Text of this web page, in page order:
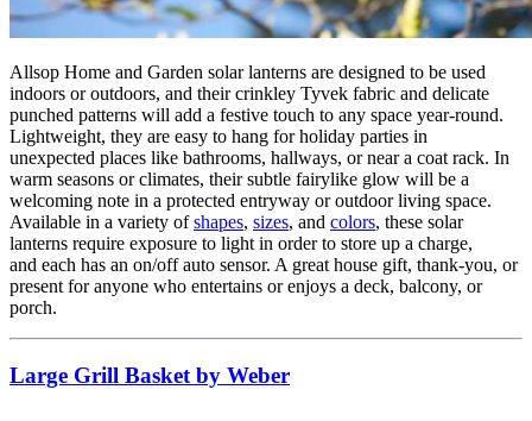
Allsop Home and Garden solar lanterns are designed to be used
indoors or outdoors, and their crinkley Tyvek fabric and delicate
punched patterns will add a festive touch to any space year-round.
Lightweight, they are easy to hang for holiday parties in
unexpected places like bathrooms, hallways, or near a coat rack. In
warm seasons or climates, their subtle fairylike glow will be a
welcoming note in a protected entryway or outdoor living space.
Available in a variety ofshapes, sizes, and colors, these solar
lanterns require exposure to light in order to store up a charge,
and each has an on/off auto sensor. A great house gift, thank-you, or
present for anyone who entertains or enjoys a deck, balcony, or
porch.
Large Grill Basket by Weber